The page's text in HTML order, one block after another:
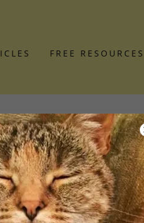
FREE RESOURCES
between you and your
customers, and your
allow you to: